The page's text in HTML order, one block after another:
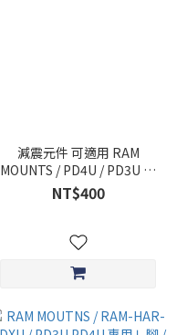
減震元件 可適用 RAM
MOUNTS / PD4U / PD3U 手
機架
NT$400